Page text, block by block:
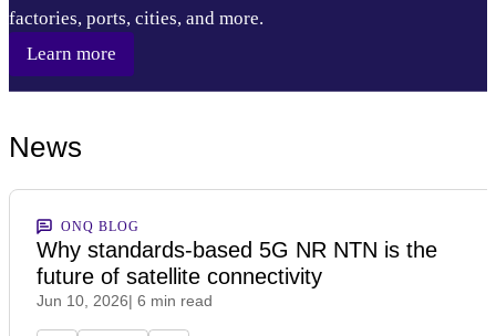
factories, ports, cities, and more.
Learn more
News
ONQ BLOG
Why standards-based 5G NR NTN is the
future of satellite connectivity
Jun 10, 2026| 6 min read